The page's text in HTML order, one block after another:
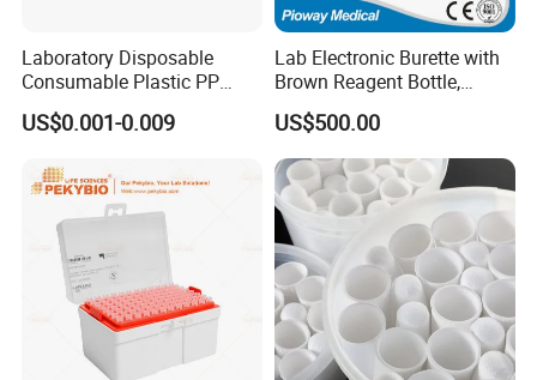
Laboratory Disposable
Consumable Plastic PP
5.0ml Self-Standing
External Thread Sided-
US$0.001-0.009
Lab Electronic Burette with
Brown Reagent Bottle,
Digital Titrator (dTrite)
US$500.00